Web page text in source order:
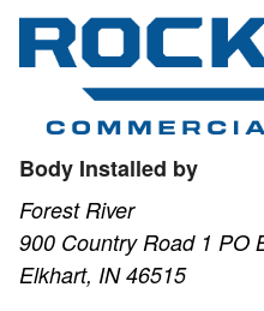
Body Installed by
Forest River
900 Country Road 1 PO
Elkhart, IN 46515